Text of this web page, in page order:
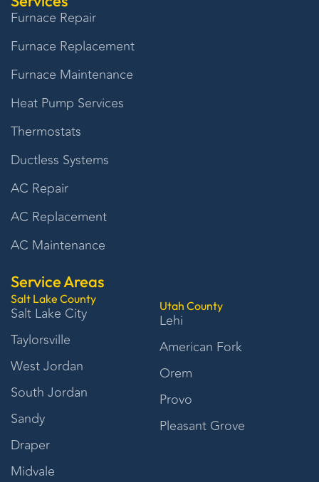
Furnace Repair
Furnace Replacement
Furnace Maintenance
Heat Pump Services
Thermostats
Ductless Systems
AC Repair
AC Replacement
AC Maintenance
Service Areas
Salt Lake County
Salt Lake City
Taylorsville
West Jordan
South Jordan
Sandy
Draper
Midvale
Utah County
Lehi
American Fork
Orem
Provo
Pleasant Grove